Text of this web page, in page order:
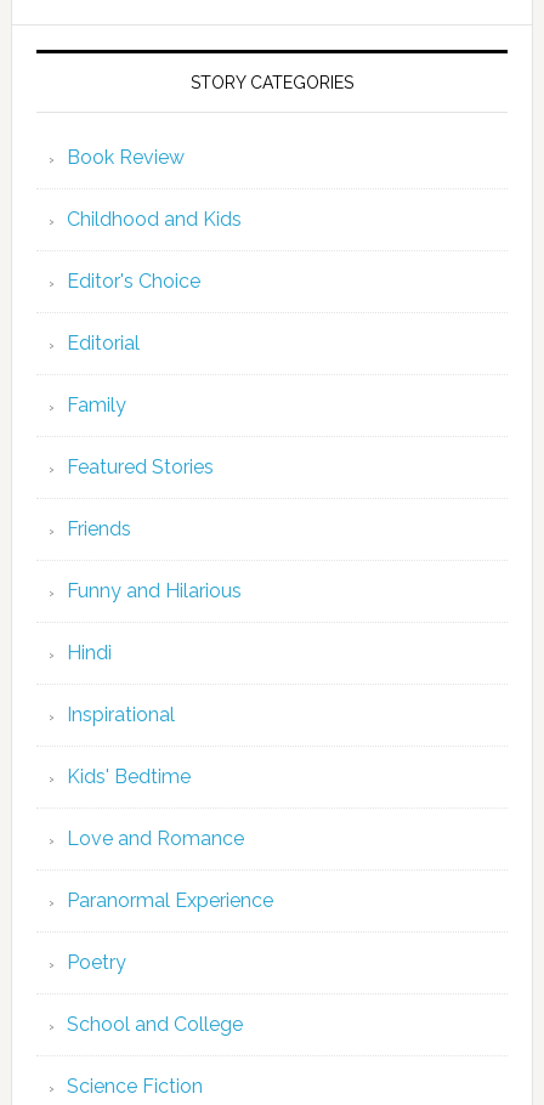
STORY CATEGORIES
Book Review
Childhood and Kids
Editor's Choice
Editorial
Family
Featured Stories
Friends
Funny and Hilarious
Hindi
Inspirational
Kids' Bedtime
Love and Romance
Paranormal Experience
Poetry
School and College
Science Fiction